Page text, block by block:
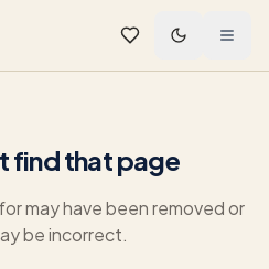
find that page
may have been removed or
be incorrect.